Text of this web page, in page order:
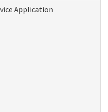
Application